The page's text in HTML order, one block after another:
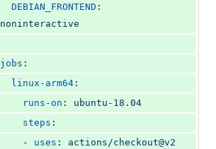
DEBIAN_FRONTEND
noninteractive
jobs :
linux-arm64 :
runs-on : ubuntu-18.04
steps :
    -
uses : actions/checkout@v2